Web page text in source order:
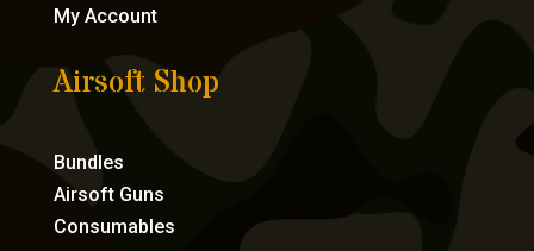
My Account
Airsoft Shop
Bundles
Airsoft Guns
Consumables